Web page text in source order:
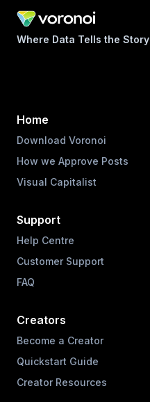
Where Data Tells the Story
Home
Download Voronoi
How we Approve Posts
Visual Capitalist
Support
Help Centre
Customer Support
FAQ
Creators
Become a Creator
Quickstart Guide
Creator Resources